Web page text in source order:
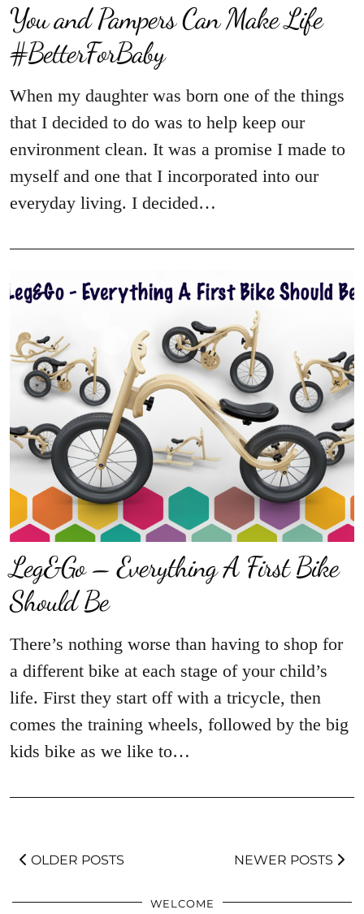
You and Pampers Can Make Life
#BetterForBaby
When my daughter was born one of the things
that I decided to do was to help keep our
environment clean. It was a promise I made to
myself and one that I incorporated into our
everyday living. I decided…
Leg&Go – Everything A First Bike
Should Be
There’s nothing worse than having to shop for
a different bike at each stage of your child’s
life. First they start off with a tricycle, then
comes the training wheels, followed by the big
kids bike as we like to…
OLDER POSTS NEWER POSTS
WELCOME